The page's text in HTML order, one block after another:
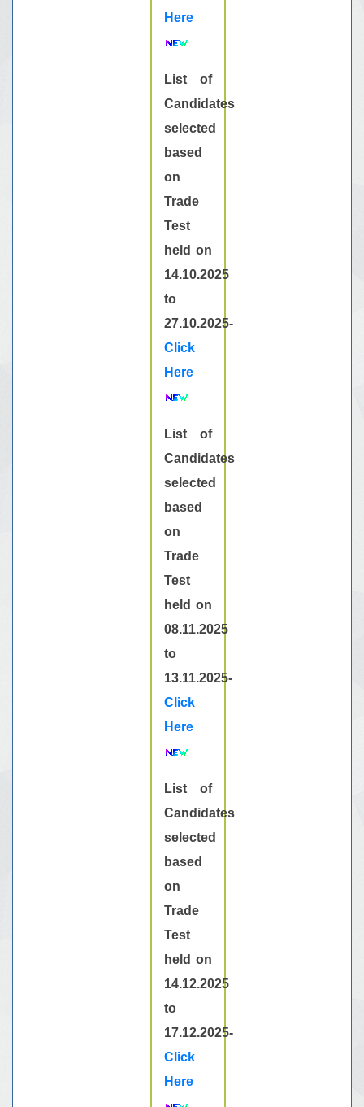
Here
List of
Candidates
selected
based
on
Trade
Test
held on
14.10.2025
to
27.10.2025-
Click
Here
List of
Candidates
selected
based
on
Trade
Test
held on
08.11.2025
to
13.11.2025-
Click
Here
List of
Candidates
selected
based
on
Trade
Test
held on
14.12.2025
to
17.12.2025-
Click
Here